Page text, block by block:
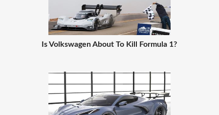
Is Volkswagen About To Kill Formula 1?